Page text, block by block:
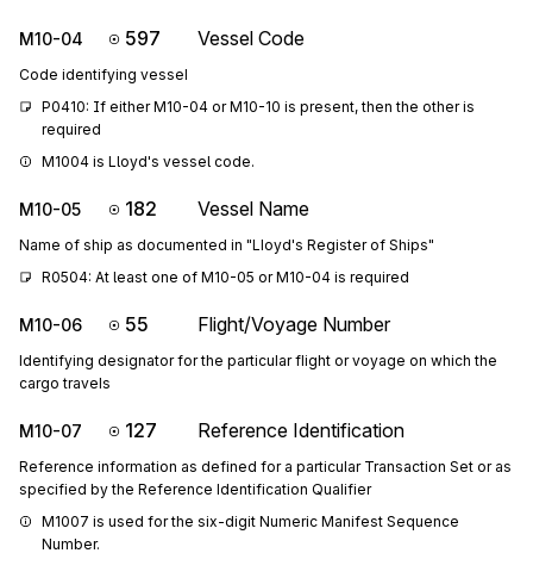
M10-04 597 Vessel Code
Code identifying vessel
P0410: If either M10-04 or M10-10 is present, then the other is
required
M1004 is Lloyd's vessel code.
M10-05 182 Vessel Name
Name of ship as documented in "Lloyd's Register of Ships"
R0504: At least one of M10-05 or M10-04 is required
M10-06 55 Flight/Voyage Number
Identifying designator for the particular flight or voyage on which the
cargo travels
M10-07 127 Reference Identification
Reference information as defined for a particular Transaction Set or as
specified by the Reference Identification Qualifier
M1007 is used for the six-digit Numeric Manifest Sequence
Number.